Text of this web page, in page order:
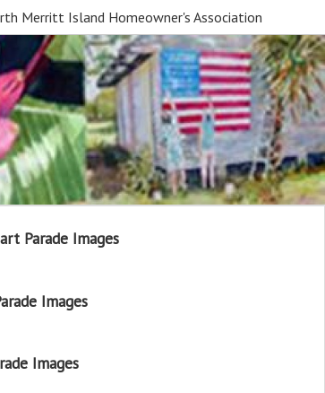
Merritt Island Homeowner's Association
Parade Images
Images
Images